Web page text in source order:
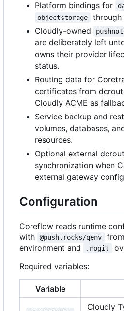
Platform bindings for
objectstorage
through
Cloudly-owned
are deliberately left
owns their provider
status.
Routing data for
certificates from
Cloudly ACME as
Service backup and
volumes, databases,
resources.
Optional external
synchronization when
external gateway
Configuration
Coreflow reads runtime
with
@push.rocks/qenv
environment and
.nogit
Required variables:
Variable
Cloudly